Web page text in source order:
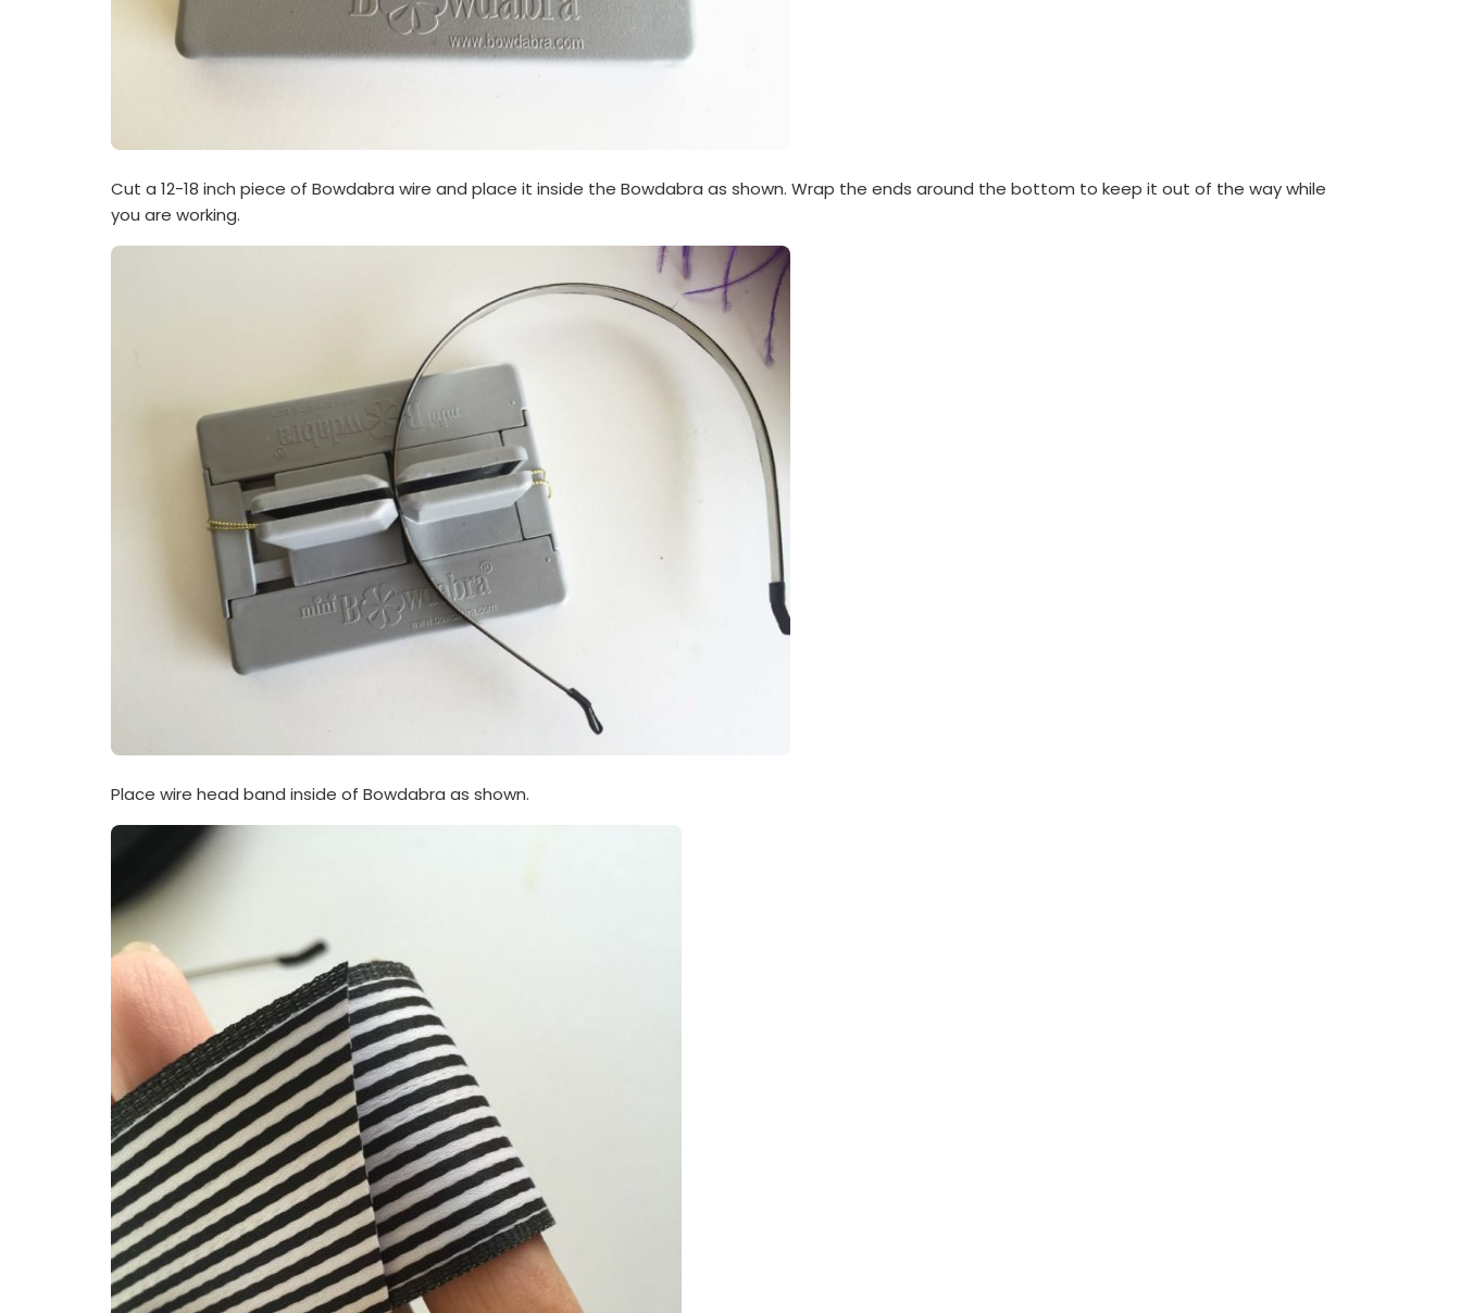
Cut a 12-18 inch piece of Bowdabra wire and place it inside the Bowdabra as shown. Wrap the ends around the bottom to keep it out of the way while
you are working.
Place wire head band inside of Bowdabra as shown.